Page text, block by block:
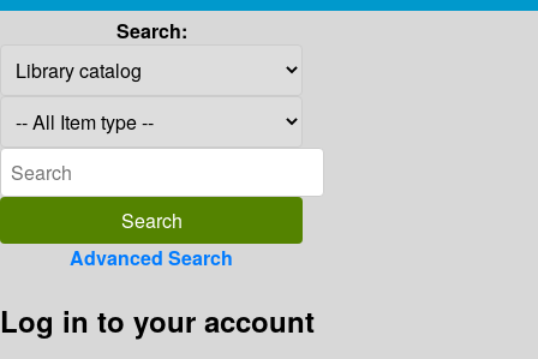
Search:
Advanced Search
Log in to your account